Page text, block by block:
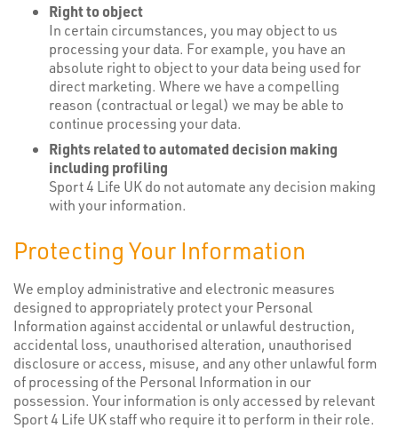
Right to object
In certain circumstances, you may object to us
processing your data. For example, you have an
absolute right to object to your data being used for
direct marketing. Where we have a compelling
reason (contractual or legal) we may be able to
continue processing your data.
Rights related to automated decision making
including profiling
Sport 4 Life UK do not automate any decision making
with your information.
Protecting Your Information
We employ administrative and electronic measures
designed to appropriately protect your Personal
Information against accidental or unlawful destruction,
accidental loss, unauthorised alteration, unauthorised
disclosure or access, misuse, and any other unlawful form
of processing of the Personal Information in our
possession. Your information is only accessed by relevant
Sport 4 Life UK staff who require it to perform in their role.